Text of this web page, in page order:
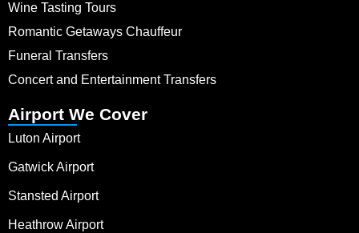
Wine Tasting Tours
Romantic Getaways Chauffeur
Funeral Transfers
Concert and Entertainment Transfers
Airport We Cover
Luton Airport
Gatwick Airport
Stansted Airport
Heathrow Airport